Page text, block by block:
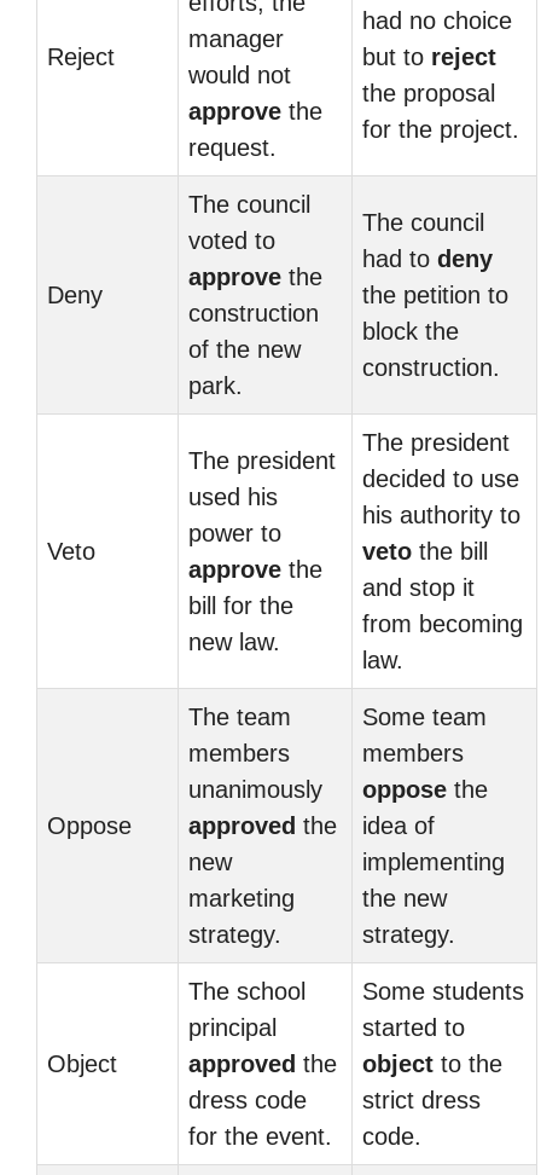
Reject
manager
would not
approve the
request.
had no choice
but to reject
the proposal
for the project.
Deny
The council
voted to
approve the
construction
of the new
park.
The council
had to deny
the petition to
block the
construction.
Veto
The president
used his
power to
approve the
bill for the
new law.
The president
decided to use
his authority to
veto the bill
and stop it
from becoming
law.
Oppose
The team
members
unanimously
approved the
new
marketing
strategy.
Some team
members
oppose the
idea of
implementing
the new
strategy.
Object
The school
principal
approved the
dress code
for the event.
Some students
started to
object to the
strict dress
code.